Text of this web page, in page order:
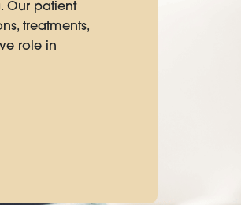
Our patient
treatments,
role in